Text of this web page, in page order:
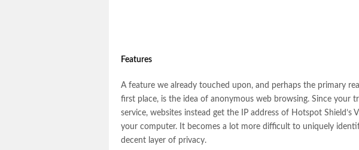
Features
A feature we already touched upon, and perhaps the primary
first place, is the idea of anonymous web browsing. Since your
service, websites instead get the IP address of Hotspot Shield’s
your computer. It becomes a lot more difficult to uniquely
decent layer of privacy.